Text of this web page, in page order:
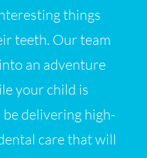
things
teeth. Our team
an adventure
your child is
be delivering high-
care that will